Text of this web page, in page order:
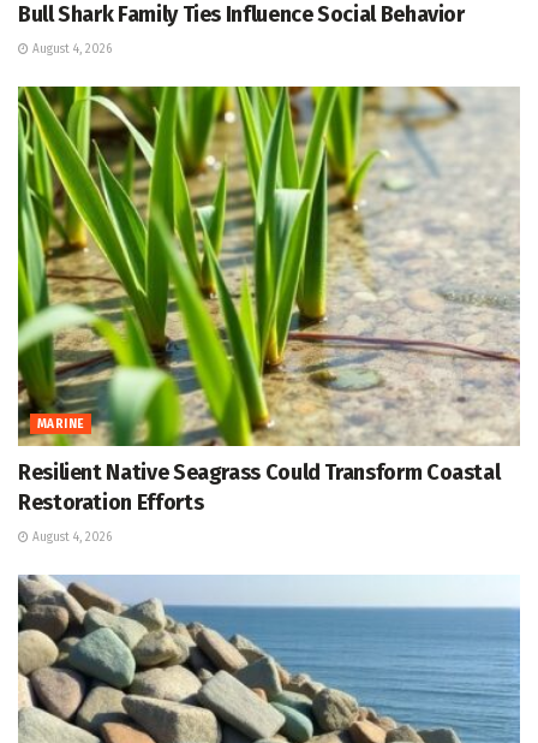
Bull Shark Family Ties Influence Social Behavior
August 4, 2026
MARINE
Resilient Native Seagrass Could Transform Coastal
Restoration Efforts
August 4, 2026